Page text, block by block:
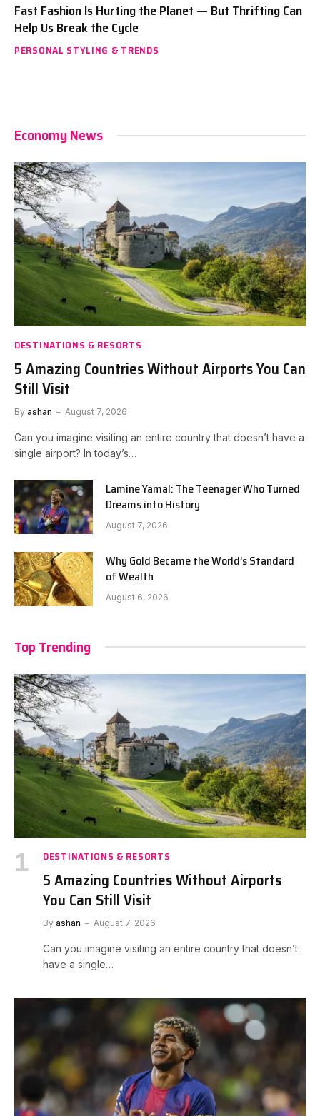
Fast Fashion Is Hurting the Planet — But Thrifting Can
Help Us Break the Cycle
PERSONAL STYLING & TRENDS
Economy News
DESTINATIONS & RESORTS
5 Amazing Countries Without Airports You Can
Still Visit
By ashan August 7, 2026
Can you imagine visiting an entire country that doesn’t have a
single airport? In today’s…
Lamine Yamal: The Teenager Who Turned
Dreams into History
August 7, 2026
Why Gold Became the World’s Standard
of Wealth
August 6, 2026
Top Trending
DESTINATIONS & RESORTS
5 Amazing Countries Without Airports
You Can Still Visit
By ashan August 7, 2026
Can you imagine visiting an entire country that doesn’t
have a single…